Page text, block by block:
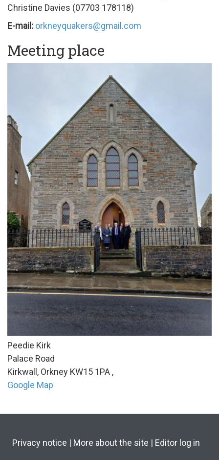
Christine Davies (07703 178118)
E-mail: orkneyquakers@gmail.com
Meeting place
Peedie Kirk
Palace Road
Kirkwall, Orkney KW15 1PA ,
Google Map
Privacy notice | More about the site | Editor log in